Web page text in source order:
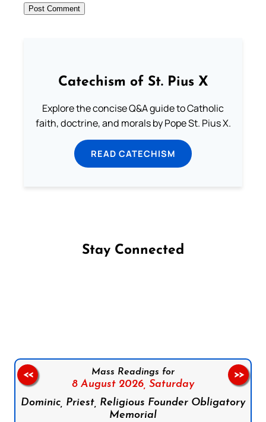
Catechism of St. Pius X
Explore the concise Q&A guide to Catholic
faith, doctrine, and morals by Pope St. Pius X.
READ CATECHISM
Stay Connected
Mass Readings for
8 August 2026, Saturday
Dominic, Priest, Religious Founder Obligatory
Memorial
<< >>